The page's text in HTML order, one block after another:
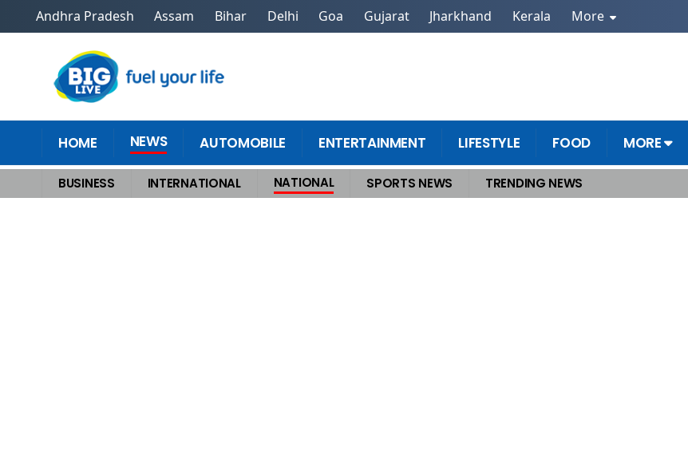
Andhra Pradesh Assam Bihar Delhi Goa Gujarat Jharkhand Kerala More
HOME NEWS AUTOMOBILE ENTERTAINMENT LIFESTYLE FOOD MORE
BUSINESS INTERNATIONAL NATIONAL SPORTS NEWS TRENDING NEWS
Home >National After Talks with Putin, Trump Softens Tone on IndiaWhat He Said on Tariffs